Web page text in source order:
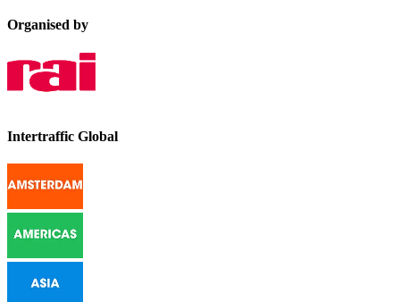
Organised by
Intertraffic Global